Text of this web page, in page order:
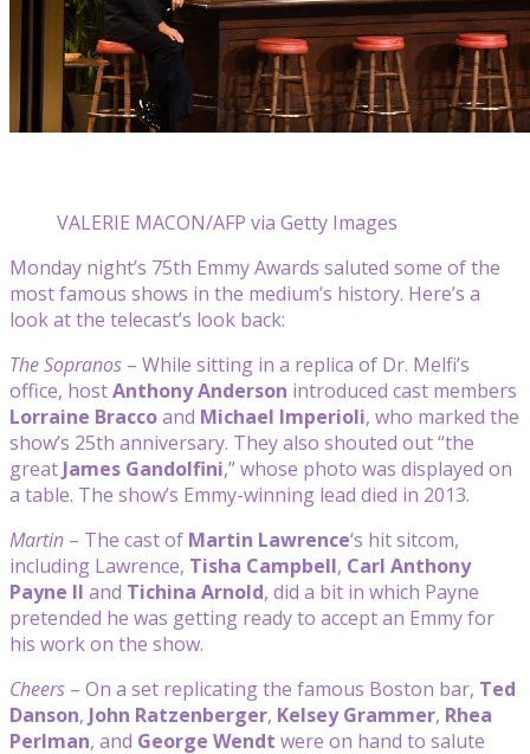
VALERIE MACON/AFP via Getty Images
Monday night’s 75th Emmy Awards saluted some of the
most famous shows in the medium’s history. Here’s a
look at the telecast’s look back:
The Sopranos – While sitting in a replica of Dr. Melfi’s
office, hostAnthony Anderson introduced cast members
Lorraine Braccoand Michael Imperioli, who marked the
show’s 25th anniversary. They also shouted out “the
great James Gandolfini,” whose photo was displayed on
a table. The show’s Emmy-winning lead died in 2013.
Martin – The cast of Martin Lawrence‘s hit sitcom,
including Lawrence, Tisha Campbell, Carl Anthony
Payne II and Tichina Arnold, did a bit in which Payne
pretended he was getting ready to accept an Emmy for
his work on the show.
Cheers – On a set replicating the famous Boston bar, Ted
Danson, John Ratzenberger, Kelsey Grammer, Rhea
Perlman, and George Wendt were on hand to salute